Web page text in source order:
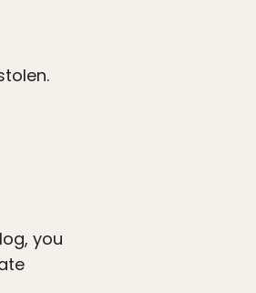
you